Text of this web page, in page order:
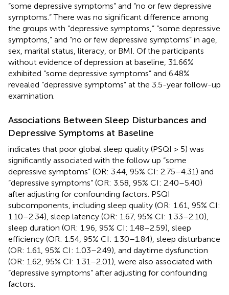
“some depressive symptoms” and “no or few depressive
symptoms.” There was no significant difference among
the groups with “depressive symptoms,” “some depressive
symptoms,” and “no or few depressive symptoms” in age,
sex, marital status, literacy, or BMI. Of the participants
without evidence of depression at baseline, 31.66%
exhibited “some depressive symptoms” and 6.48%
revealed “depressive symptoms” at the 3.5-year follow-up
examination.
Associations Between Sleep Disturbances and
Depressive Symptoms at Baseline
indicates that poor global sleep quality (PSQI > 5) was
significantly associated with the follow up “some
depressive symptoms” (OR: 3.44, 95% CI: 2.75–4.31) and
“depressive symptoms” (OR: 3.58, 95% CI: 2.40–5.40)
after adjusting for confounding factors. PSQI
subcomponents, including sleep quality (OR: 1.61, 95% CI:
1.10–2.34), sleep latency (OR: 1.67, 95% CI: 1.33–2.10),
sleep duration (OR: 1.96, 95% CI: 1.48–2.59), sleep
efficiency (OR: 1.54, 95% CI: 1.30–1.84), sleep disturbance
(OR: 1.61, 95% CI: 1.03–2.49), and daytime dysfunction
(OR: 1.62, 95% CI: 1.31–2.01), were also associated with
“depressive symptoms” after adjusting for confounding
factors.